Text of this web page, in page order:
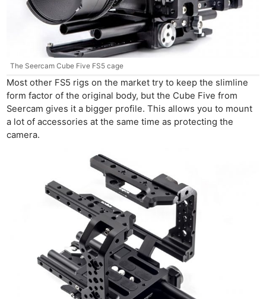
The Seercam Cube Five FS5 cage
Most other FS5 rigs on the market try to keep the slimline
form factor of the original body, but the Cube Five from
Seercam gives it a bigger profile. This allows you to mount
a lot of accessories at the same time as protecting the
camera.